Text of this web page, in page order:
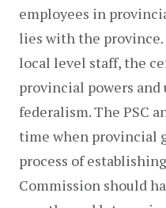
employees in
lies with the
local level staff, the
provincial powers
federalism. The PSC
time when provincial
process of
Commission should